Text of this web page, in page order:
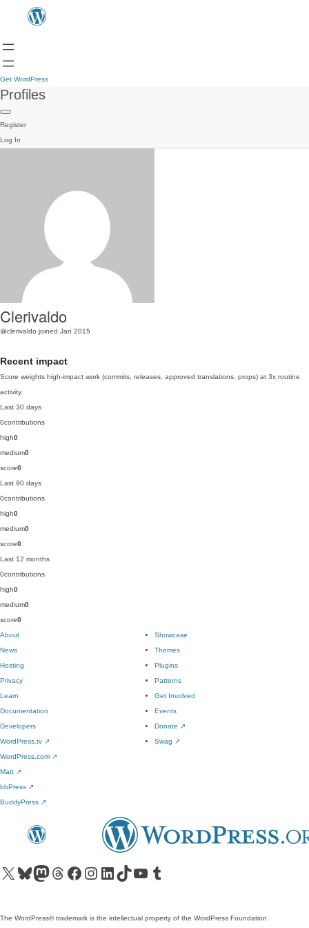
Get WordPress
Profiles
Register
Log In
Clerivaldo
@clerivaldo joined Jan 2015
Recent impact
Score weights high-impact work (commits, releases, approved translations, props) at 3x routine
activity.
Last 30 days
0contributions
high0
medium0
score0
Last 90 days
0contributions
high0
medium0
score0
Last 12 months
0contributions
high0
medium0
score0
About
News
Hosting
Privacy
Showcase
Themes
Plugins
Patterns
Learn
Documentation
Developers
WordPress.tv ↗
Get Involved
Events
Donate ↗
Swag ↗
WordPress.com ↗
Matt ↗
bbPress ↗
BuddyPress ↗
Visit our X (formerly Twitter) account
Visit our Bluesky account
Visit our Mastodon account
Visit our Threads account
Visit our Facebook pageVisit our Instagram account
Visit our LinkedIn account
Visit our TikTok account
Visit our YouTube channel
Visit our Tumblr account
The WordPress® trademark is the intellectual property of the WordPress Foundation.